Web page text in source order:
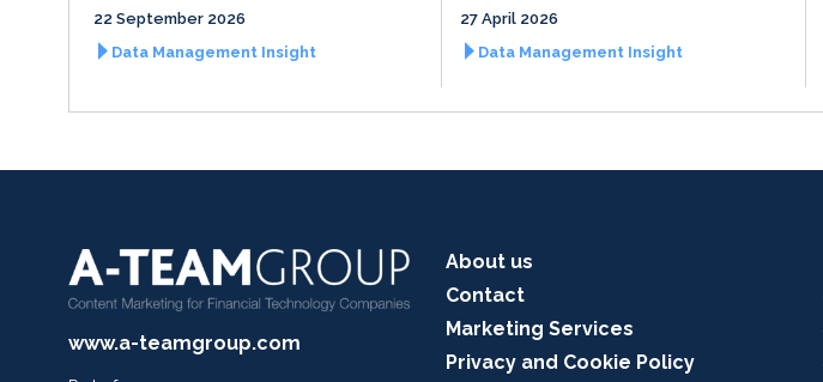
22 September 2026
Data Management Insight
27 April 2026
Data Management Insight
www.a-teamgroup.com
About us
Contact
Marketing Services
Privacy and Cookie Policy